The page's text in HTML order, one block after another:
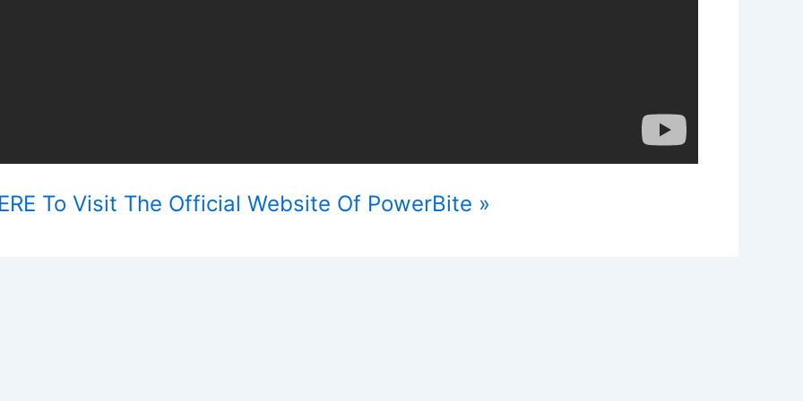
To Visit The Official Website Of PowerBite »